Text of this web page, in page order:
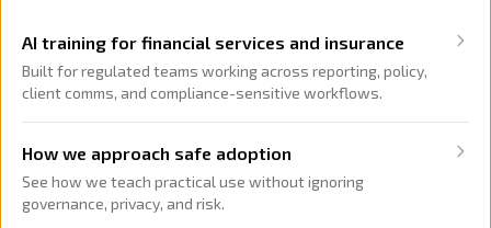
AI training for financial services and insurance
Built for regulated teams working across reporting, policy,
client comms, and compliance-sensitive workflows.
How we approach safe adoption
See how we teach practical use without ignoring
governance, privacy, and risk.